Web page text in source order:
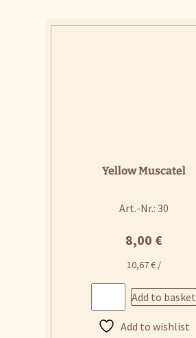
Yellow Muscatel
Art.-Nr.: 30
8,00 €
10,67€ /
Add to basket
Add to wishlist